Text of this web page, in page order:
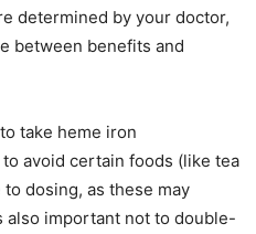
determined by your doctor,
between benefits and
take heme iron
avoid certain foods (like tea
dosing, as these may
also important not to double-